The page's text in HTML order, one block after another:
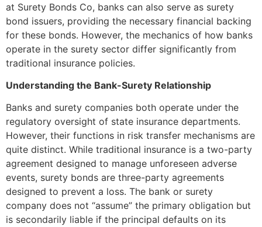
at Surety Bonds Co, banks can also serve as surety
bond issuers, providing the necessary financial backing
for these bonds. However, the mechanics of how banks
operate in the surety sector differ significantly from
traditional insurance policies.
Understanding the Bank-Surety Relationship
Banks and surety companies both operate under the
regulatory oversight of state insurance departments.
However, their functions in risk transfer mechanisms are
quite distinct. While traditional insurance is a two-party
agreement designed to manage unforeseen adverse
events, surety bonds are three-party agreements
designed to prevent a loss. The bank or surety
company does not “assume” the primary obligation but
is secondarily liable if the principal defaults on its